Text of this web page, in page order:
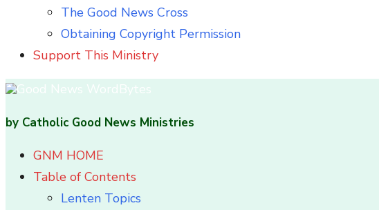
The Good News Cross
Obtaining Copyright Permission
Support This Ministry
by Catholic Good News Ministries
GNM HOME
Table of Contents
Lenten Topics